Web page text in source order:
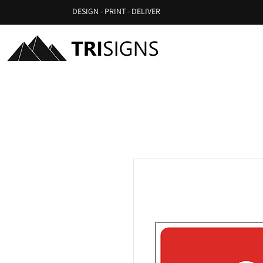
DESIGN - PRINT - DELIVER